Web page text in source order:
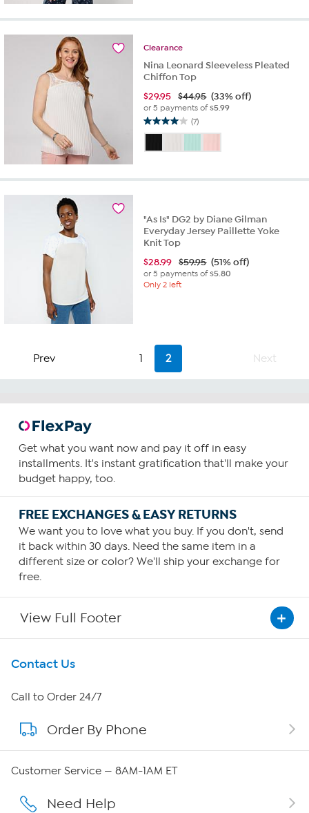
stars.
reviews
Clearance
Nina Leonard Sleeveless Pleated
Chiffon Top
$29.95 $44.95 (33% off)
or 5 payments of$5.99
(7)
4.0
of
stars.
"As Is" DG2 by Diane Gilman
Everyday Jersey Paillette Yoke
Knit Top
$28.99 $59.95 (51% off)
or 5 payments of$5.80
Only 2 left
Prev 1 2 Next
Get what you want now and pay it off in easy
installments. It's instant gratification that'll make your
budget happy, too.
FREE EXCHANGES & EASY RETURNS
We want you to love what you buy. If you don't, send
it back within 30 days. Need the same item in a
different size or color? We'll ship your exchange for
free.
View Full Footer
Get To Know Us
About HSN
About QVC Group
Careers
Affiliate Program
Contact Us
Call to Order 24/7
Order By Phone
Customer Service — 8AM-1AM ET
Need Help